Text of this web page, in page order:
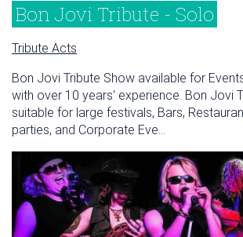
Bon Jovi Tribute - Solo
Tribute Acts
Bon Jovi Tribute Show available for
with over 10 years’ experience. Bon Jovi
suitable for large festivals, Bars,
parties, and Corporate Eve...